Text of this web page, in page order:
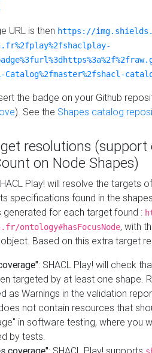
URL is then https://
Catalog%2fmaster%2fshacl-
the badge on your Github
). See the Shapes catalog
resolutions
on Node Shapes)
Play! will resolve the targets
specifications found in the
generated for each target found :
ontology#hasFocusNode, with
Based on this extra target
: SHACL Play! will check
targeted by at least one shape.
as Warnings in the validation
not contain resources that
in software testing, where you
by tests.
coverage": SHACL Play! supports